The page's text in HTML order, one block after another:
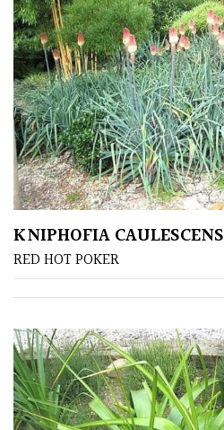
Family
Rare
Unusual
(Collectables)
Redwoods
Specimen
Topiary,
Balls
Blobs
FEATURES
KNIPHOFIA CAULESCENS
RED HOT POKER